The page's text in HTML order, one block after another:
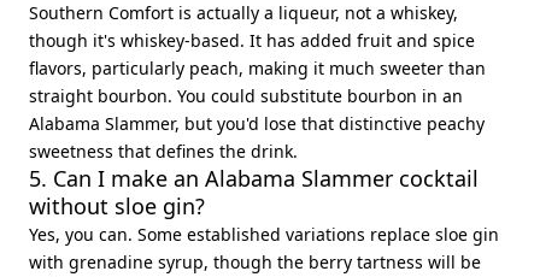
Southern Comfort is actually a liqueur, not a whiskey,
though it's whiskey-based. It has added fruit and spice
flavors, particularly peach, making it much sweeter than
straight bourbon. You could substitute bourbon in an
Alabama Slammer, but you'd lose that distinctive peachy
sweetness that defines the drink.
5. Can I make an Alabama Slammer cocktail
without sloe gin?
Yes, you can. Some established variations replace sloe gin
with grenadine syrup, though the berry tartness will be